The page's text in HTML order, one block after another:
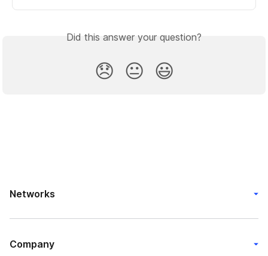
Did this answer your question?
😞 😐 😃
Networks
Company